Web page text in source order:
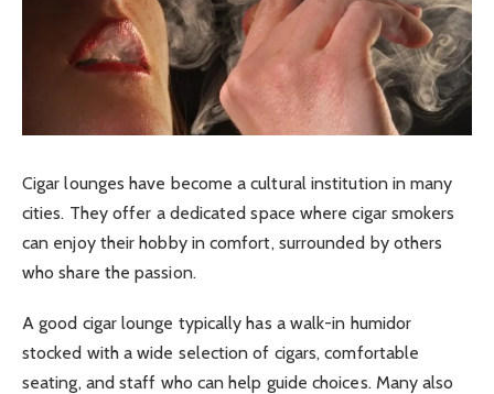
Cigar lounges have become a cultural institution in many
cities. They offer a dedicated space where cigar smokers
can enjoy their hobby in comfort, surrounded by others
who share the passion.
A good cigar lounge typically has a walk-in humidor
stocked with a wide selection of cigars, comfortable
seating, and staff who can help guide choices. Many also